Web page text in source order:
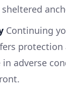
Continuing
in adverse